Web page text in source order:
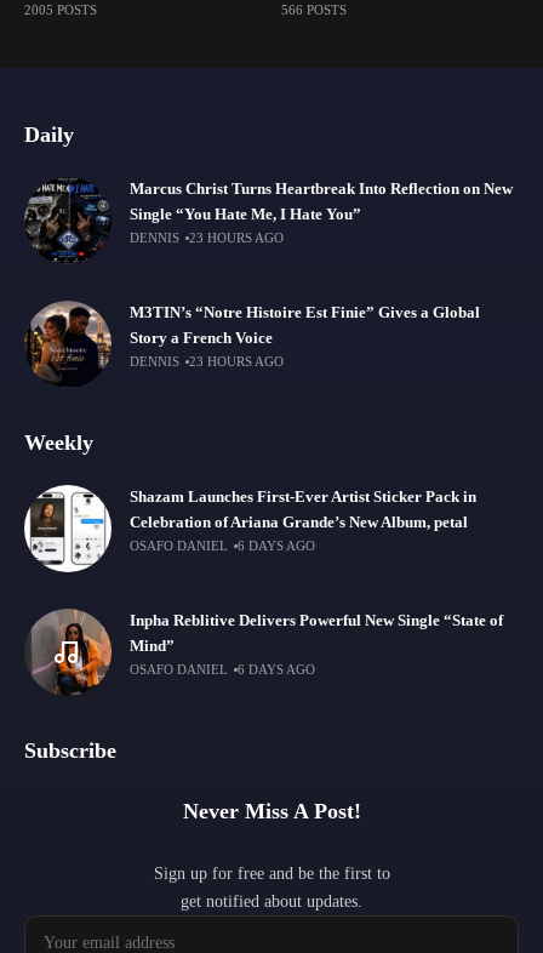
2005 POSTS 566 POSTS
Daily
Marcus Christ Turns Heartbreak Into Reflection on New
Single “You Hate Me, I Hate You”
DENNIS 23 HOURS AGO
M3TIN’s “Notre Histoire Est Finie” Gives a Global
Story a French Voice
DENNIS 23 HOURS AGO
Weekly
Shazam Launches First-Ever Artist Sticker Pack in
Celebration of Ariana Grande’s New Album, petal
OSAFO DANIEL 6 DAYS AGO
Inpha Reblitive Delivers Powerful New Single “State of
Mind”
OSAFO DANIEL 6 DAYS AGO
Subscribe
Never Miss A Post!
Sign up for free and be the first to
get notified about updates.